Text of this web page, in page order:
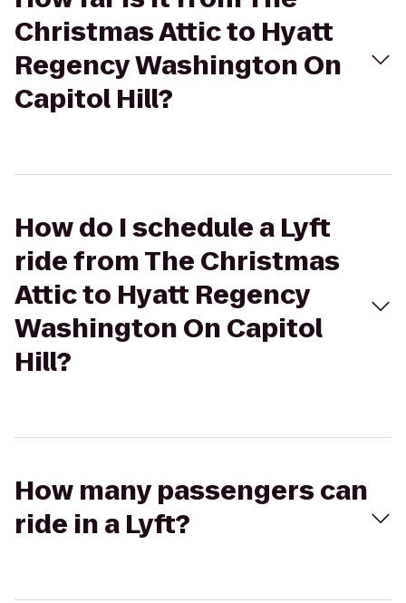
Christmas Attic to Hyatt
Regency Washington On
Capitol Hill?
How do I schedule a Lyft
ride from The Christmas
Attic to Hyatt Regency
Washington On Capitol
Hill?
How many passengers can
ride in a Lyft?